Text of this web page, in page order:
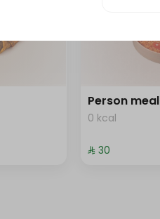
Person meal
0 kcal
⁨⁦‪‬ 30⁩